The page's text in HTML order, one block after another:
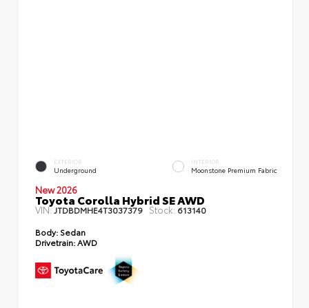
EXTERIOR
Underground
INTERIOR
Moonstone Premium Fabric
New 2026
Toyota Corolla Hybrid SE AWD
VIN:JTDBDMHE4T3037379 Stock: 613140
Body: Sedan
Drivetrain:AWD